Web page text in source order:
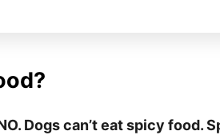
Dogs can’t eat spicy food.